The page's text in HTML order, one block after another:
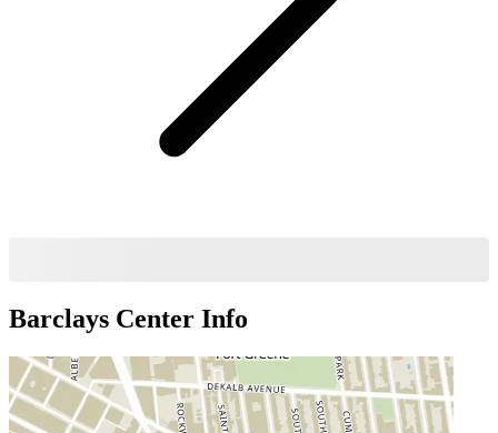
Barclays Center Info